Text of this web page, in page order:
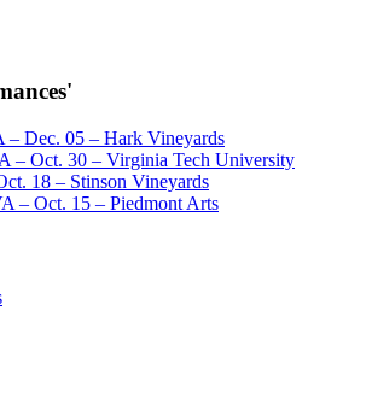
– Dec. 05 – Hark Vineyards
– Oct. 30 – Virginia Tech University
18 – Stinson Vineyards
– Oct. 15 – Piedmont Arts